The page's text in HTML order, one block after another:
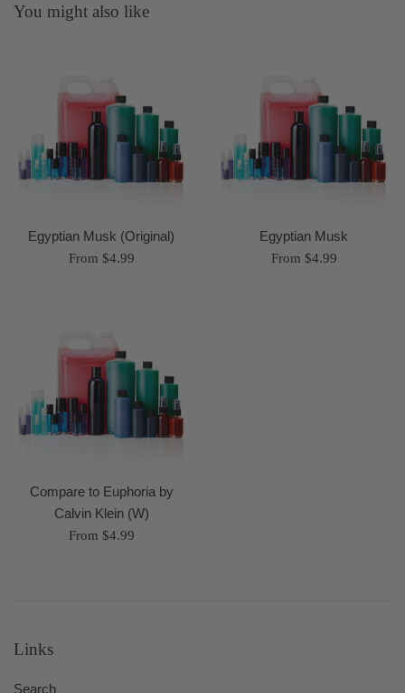
You might also like
Egyptian Musk (Original)
From $4.99
Egyptian Musk
From $4.99
Compare to Euphoria by
Calvin Klein (W)
From $4.99
Links
Search